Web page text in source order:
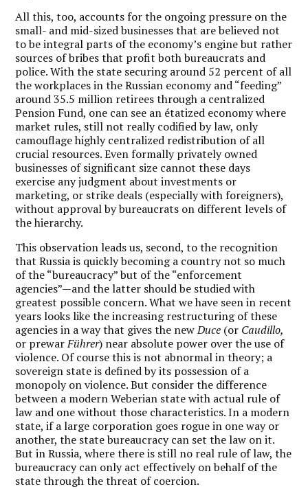
All this, too, accounts for the ongoing pressure on the
small- and mid-sized businesses that are believed not
to be integral parts of the economy’s engine but rather
sources of bribes that profit both bureaucrats and
police. With the state securing around 52 percent of all
the workplaces in the Russian economy and “feeding”
around 35.5 million retirees through a centralized
Pension Fund, one can see an étatized economy where
market rules, still not really codified by law, only
camouflage highly centralized redistribution of all
crucial resources. Even formally privately owned
businesses of significant size cannot these days
exercise any judgment about investments or
marketing, or strike deals (especially with foreigners),
without approval by bureaucrats on different levels of
the hierarchy.
This observation leads us, second, to the recognition
that Russia is quickly becoming a country not so much
of the “bureaucracy” but of the “enforcement
agencies”—and the latter should be studied with
greatest possible concern. What we have seen in recent
years looks like the increasing restructuring of these
agencies in a way that gives the newDuce (or Caudillo,
or prewarFührer) near absolute power over the use of
violence. Of course this is not abnormal in theory; a
sovereign state is defined by its possession of a
monopoly on violence. But consider the difference
between a modern Weberian state with actual rule of
law and one without those characteristics. In a modern
state, if a large corporation goes rogue in one way or
another, the state bureaucracy can set the law on it.
But in Russia, where there is still no real rule of law, the
bureaucracy can only act effectively on behalf of the
state through the threat of coercion.